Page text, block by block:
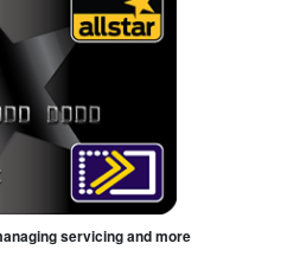
servicing and more